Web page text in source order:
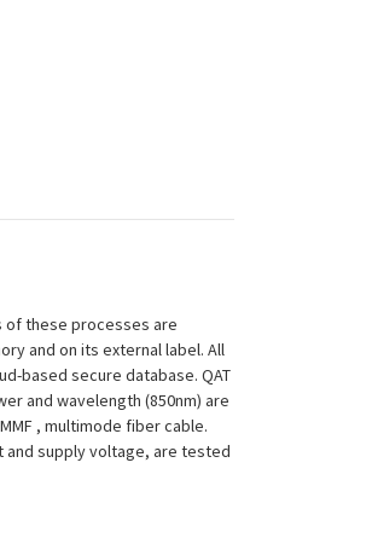
of these processes are
and on its external label. All
based secure database. QAT
and wavelength (850nm) are
, multimode fiber cable.
and supply voltage, are tested